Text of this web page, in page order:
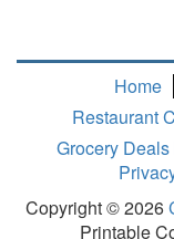
Home
Restaurant
Grocery
Copyright © 2026
Printable